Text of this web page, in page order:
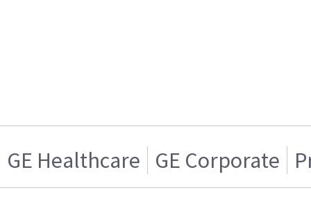
GE Healthcare GE Corporate